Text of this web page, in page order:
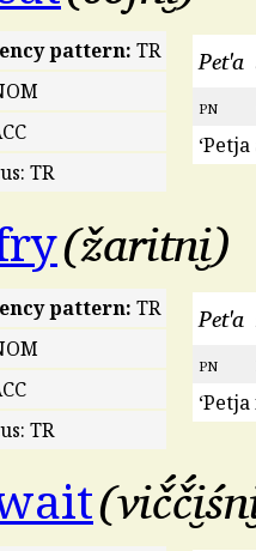
pattern: TR
TR
Pet'a
pn
žaritni̮
pattern: TR
TR
Pet'a
pn